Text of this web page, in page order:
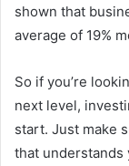
shown that
average of 19%
So if you’re
next level,
start. Just make
that understands